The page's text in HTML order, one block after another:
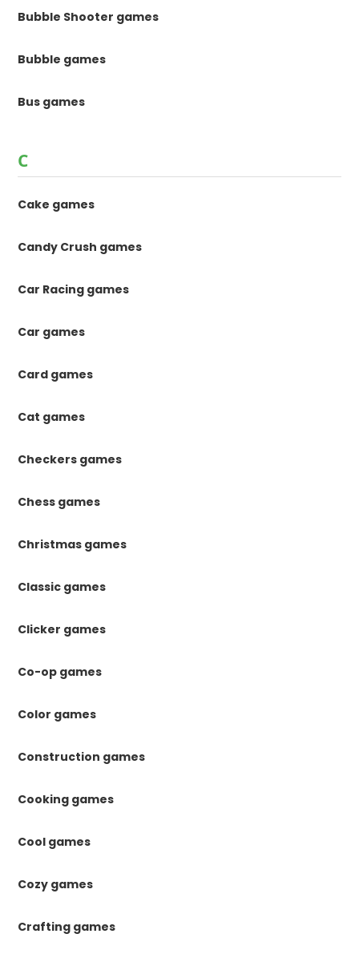
Bubble Shooter games
Bubble games
Bus games
C
Cake games
Candy Crush games
Car Racing games
Car games
Card games
Cat games
Checkers games
Chess games
Christmas games
Classic games
Clicker games
Co-op games
Color games
Construction games
Cooking games
Cool games
Cozy games
Crafting games